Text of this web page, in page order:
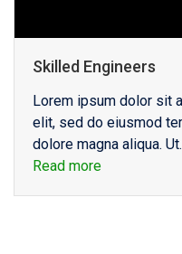
Skilled Engineers
Lorem ipsum dolor sit
elit, sed do eiusmod
dolore magna aliqua.
Read more